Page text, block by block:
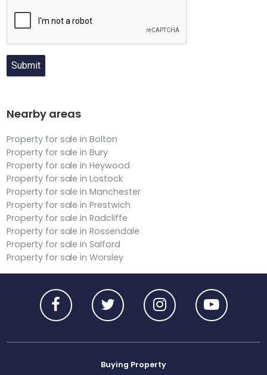
Submit
Nearby areas
Property for sale in Bolton
Property for sale in Bury
Property for sale in Heywood
Property for sale in Lostock
Property for sale in Manchester
Property for sale in Prestwich
Property for sale in Radcliffe
Property for sale in Rossendale
Property for sale in Salford
Property for sale in Worsley
Buying Property